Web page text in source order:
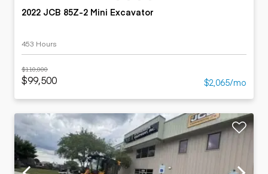
2022 JCB 85Z-2 Mini Excavator
453 Hours
$110,000
$99,500 $2,065/mo